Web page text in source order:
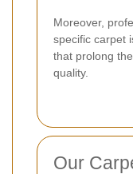
Moreover,
specific carpet
that prolong
quality.
Our